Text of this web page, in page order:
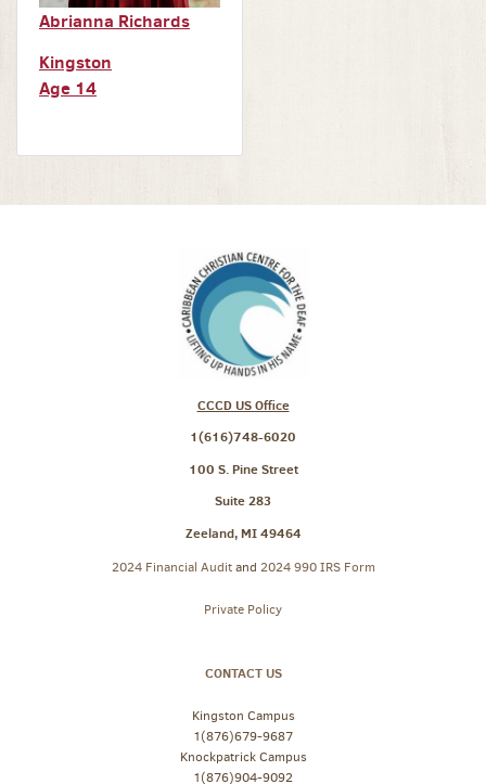
Abrianna Richards
Kingston
Age 14
CCCD US Office
1(616)748-6020
100 S. Pine Street
Suite 283
Zeeland, MI 49464
2024 Financial Auditand 2024 990 IRS Form
Private Policy
CONTACT US
Kingston Campus
1(876)679-9687
Knockpatrick Campus
1(876)904-9092